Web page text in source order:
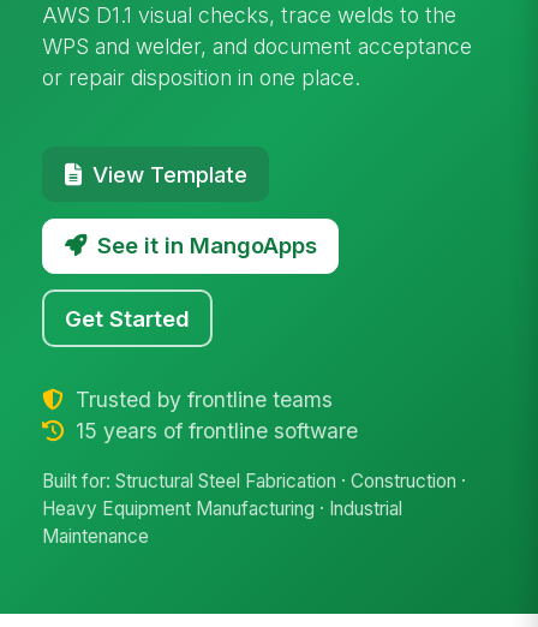
AWS D1.1 visual checks, trace welds to the
WPS and welder, and document acceptance
or repair disposition in one place.
View Template
See it in MangoApps
Get Started
Trusted by frontline teams
15 years of frontline software
Built for: Structural Steel Fabrication · Construction ·
Heavy Equipment Manufacturing · Industrial
Maintenance